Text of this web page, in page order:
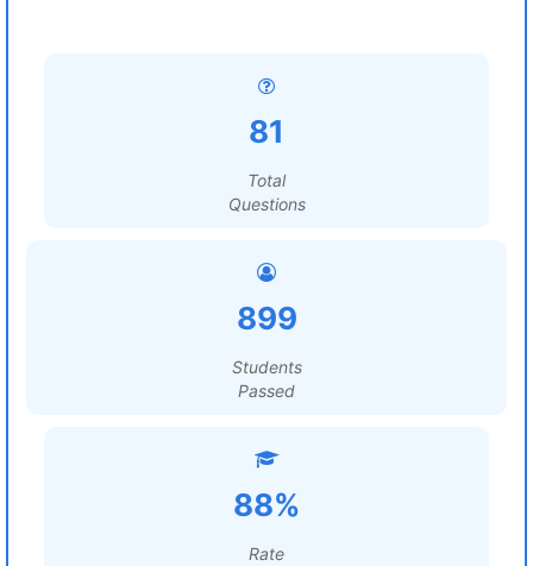
81
Total
Questions
899
Students
Passed
88%
Rate